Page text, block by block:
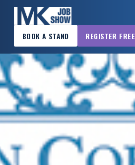
BOOK A STAND REGISTER FREE
×
MK
JOB
SHOW
HOME
WANT
TO
WANT